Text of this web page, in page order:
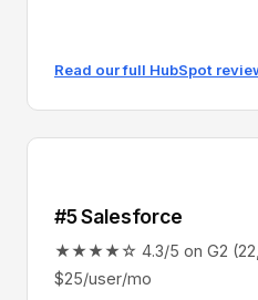
Read our full HubSpot
#5 Salesforce
★★★★☆ 4.3/5 on G2
$25/user/mo